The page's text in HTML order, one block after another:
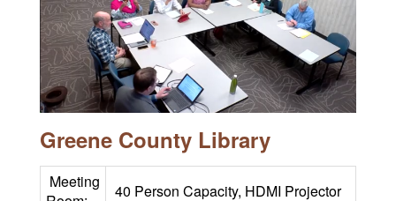
Greene County Library
Meeting
40 Person Capacity, HDMI Projector